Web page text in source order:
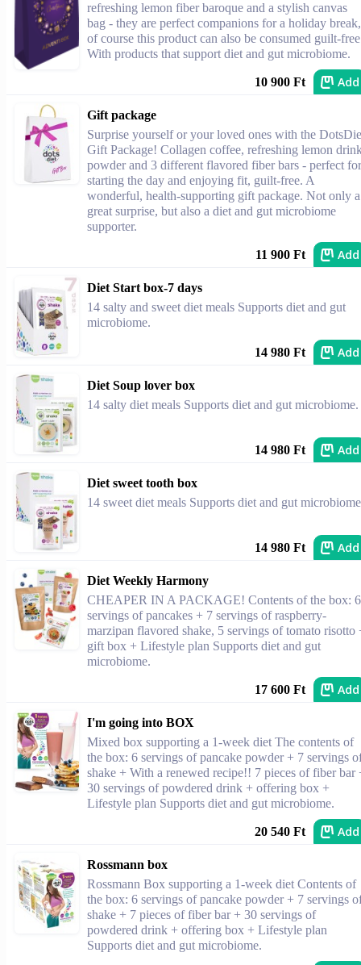
refreshing lemon fiber baroque and a stylish canvas
bag - they are perfect companions for a holiday break,
of course this product can also be consumed guilt-
With products that support diet and gut microbiome.
10 900 Ft Add
Gift package
Surprise yourself or your loved ones with the
Gift Package! Collagen coffee, refreshing lemon
powder and 3 different flavored fiber bars - perfect for
starting the day and enjoying fit, guilt-free. A
wonderful, health-supporting gift package. Not only a
great surprise, but also a diet and gut microbiome
supporter.
11 900 Ft Add
Diet Start box-7 days
14 salty and sweet diet meals Supports diet and gut
microbiome.
14 980 Ft Add
Diet Soup lover box
14 salty diet meals Supports diet and gut microbiome.
14 980 Ft Add
Diet sweet tooth box
14 sweet diet meals Supports diet and gut
14 980 Ft Add
Diet Weekly Harmony
CHEAPER IN A PACKAGE! Contents of the box: 6
servings of pancakes + 7 servings of raspberry-
marzipan flavored shake, 5 servings of tomato risotto
gift box + Lifestyle plan Supports diet and gut
microbiome.
17 600 Ft Add
I'm going into BOX
Mixed box supporting a 1-week diet The contents of
the box: 6 servings of pancake powder + 7 servings
shake + With a renewed recipe!! 7 pieces of fiber bar
30 servings of powdered drink + offering box +
Lifestyle plan Supports diet and gut microbiome.
20 540 Ft Add
Rossmann box
Rossmann Box supporting a 1-week diet Contents of
the box: 6 servings of pancake powder + 7 servings
shake + 7 pieces of fiber bar + 30 servings of
powdered drink + offering box + Lifestyle plan
Supports diet and gut microbiome.